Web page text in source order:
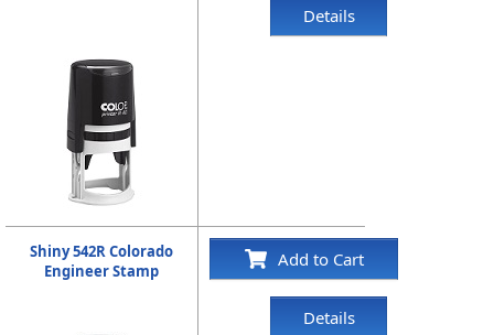
Details
Shiny 542R Colorado
Engineer Stamp
Add to Cart
Details